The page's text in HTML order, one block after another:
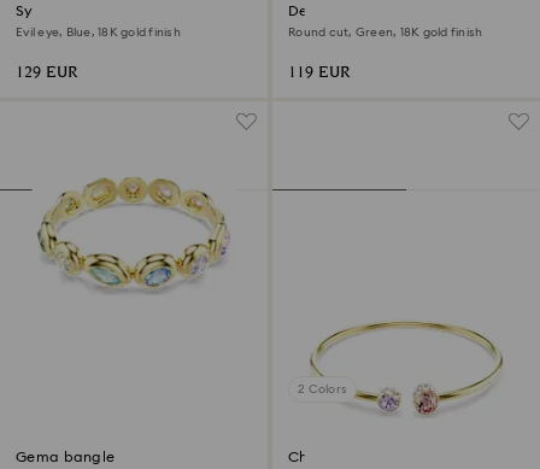
Symbolica bangle
Evil eye, Blue, 18K gold finish
129 EUR
Dextera bracelet
Round cut, Green, 18K gold finish
119 EUR
Gema bangle
2 Colors
Chroma bangle